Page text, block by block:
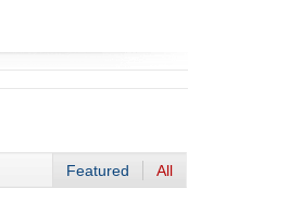
Featured All